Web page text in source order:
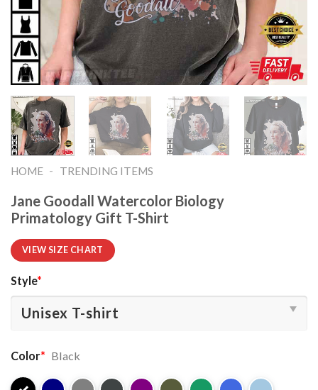
HOME - TRENDING ITEMS
Jane Goodall Watercolor Biology
Primatology Gift T-Shirt
VIEW SIZE CHART
Style*
Color* Black